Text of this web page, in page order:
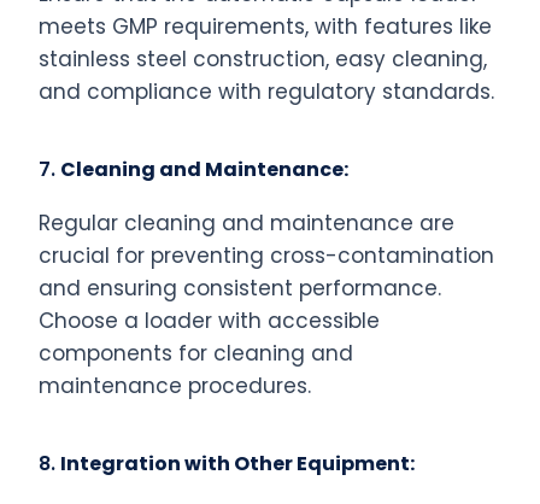
meets GMP requirements, with features like
stainless steel construction, easy cleaning,
and compliance with regulatory standards.
7. Cleaning and Maintenance:
Regular cleaning and maintenance are
crucial for preventing cross-contamination
and ensuring consistent performance.
Choose a loader with accessible
components for cleaning and
maintenance procedures.
8. Integration with Other Equipment: